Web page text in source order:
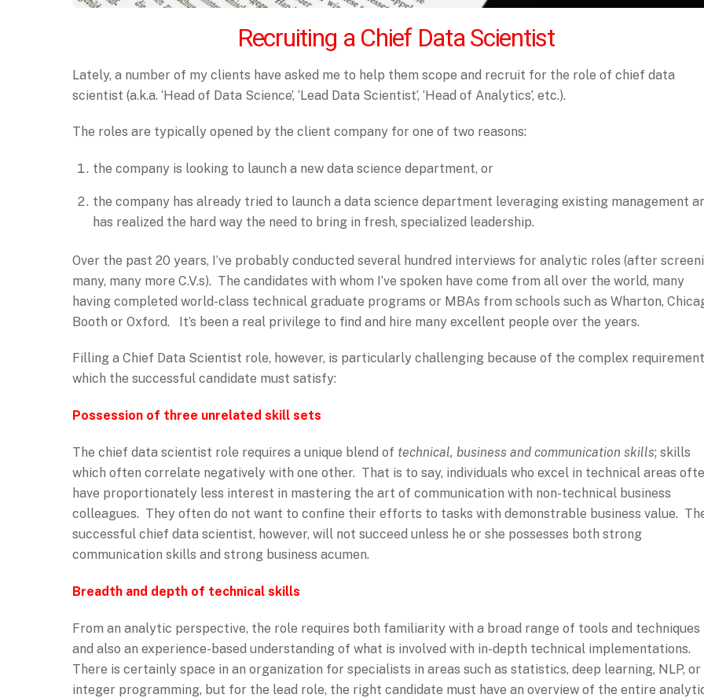
Recruiting a Chief Data Scientist
Lately, a number of my clients have asked me to help them scope and recruit for the role of chief data
scientist (a.k.a. ‘Head of Data Science’, ‘Lead Data Scientist’, ‘Head of Analytics’, etc.).
The roles are typically opened by the client company for one of two reasons:
the company is looking to launch a new data science department, or
the company has already tried to launch a data science department leveraging existing management
has realized the hard way the need to bring in fresh, specialized leadership.
Over the past 20 years, I’ve probably conducted several hundred interviews for analytic roles (after
many, many more C.V.s). The candidates with whom I’ve spoken have come from all over the world, many
having completed world-class technical graduate programs or MBAs from schools such as Wharton,
Booth or Oxford. It’s been a real privilege to find and hire many excellent people over the years.
Filling a Chief Data Scientist role, however, is particularly challenging because of the complex
which the successful candidate must satisfy:
Possession of three unrelated skill sets
The chief data scientist role requires a unique blend of technical, business and communication skills; skills
which often correlate negatively with one other. That is to say, individuals who excel in technical areas
have proportionately less interest in mastering the art of communication with non-technical business
colleagues. They often do not want to confine their efforts to tasks with demonstrable business value.
successful chief data scientist, however, will not succeed unless he or she possesses both strong
communication skills and strong business acumen.
Breadth and depth of technical skills
From an analytic perspective, the role requires both familiarity with a broad range of tools and techniques
and also an experience-based understanding of what is involved with in-depth technical implementations.
There is certainly space in an organization for specialists in areas such as statistics, deep learning, NLP, or
integer programming, but for the lead role, the right candidate must have an overview of the entire